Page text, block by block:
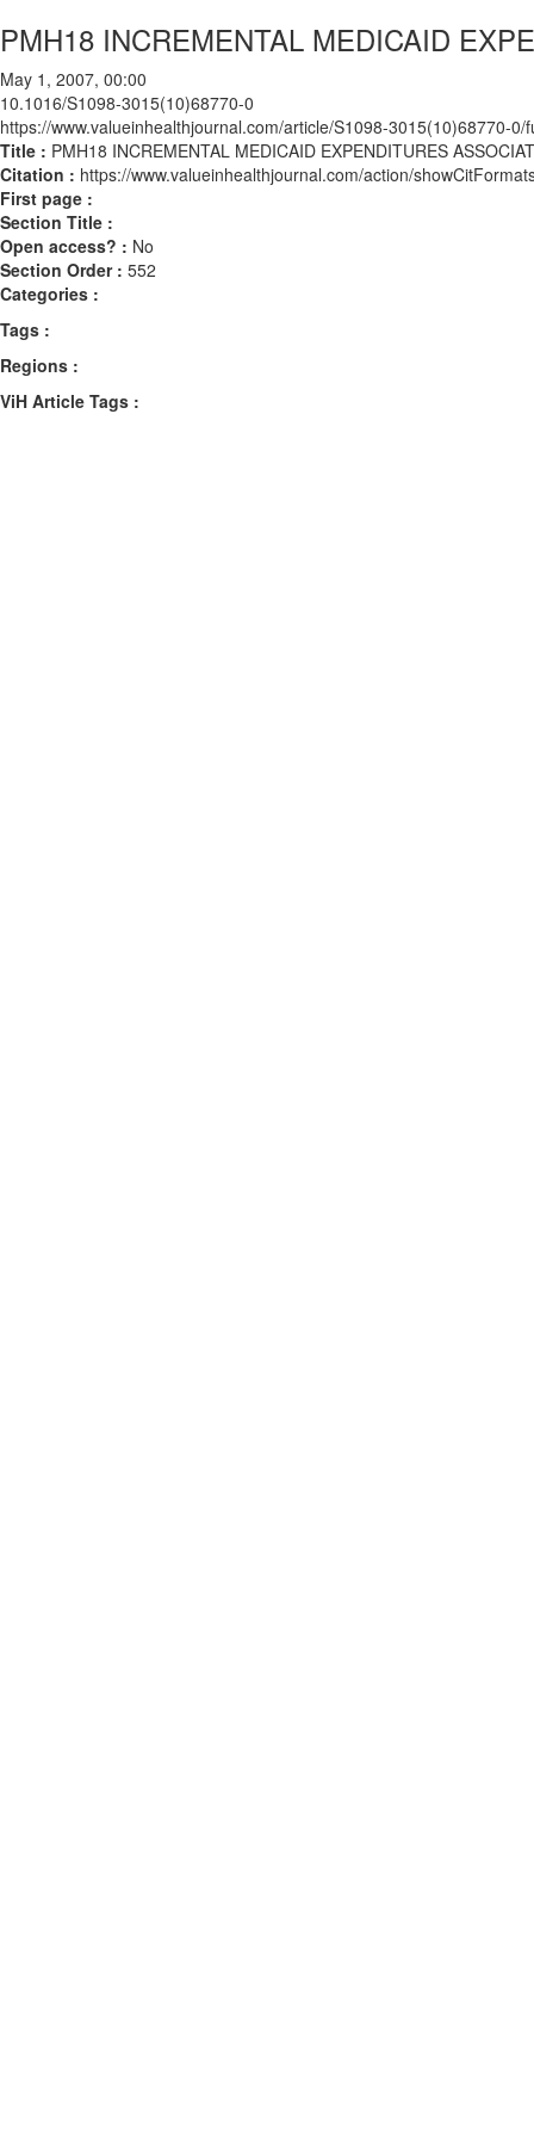
PMH18 INCREMENTAL MEDICAID
May 1, 2007, 00:00
10.1016/S1098-3015(10)68770-0
https://www.valueinhealthjournal.com/article/S1098-3015(10)68770-0/
Title : PMH18 INCREMENTAL MEDICAID EXPENDITURES
Citation : https://www.valueinhealthjournal.com/action/
First page :
Section Title :
Open access? : No
Section Order : 552
Categories :
Tags :
Regions :
ViH Article Tags :